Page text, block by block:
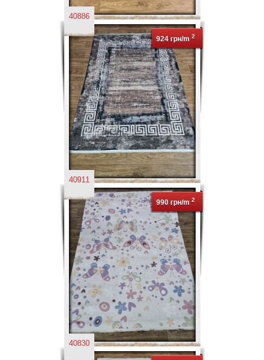
40886
924 грн/m 2
40911
990 грн/m 2
40830